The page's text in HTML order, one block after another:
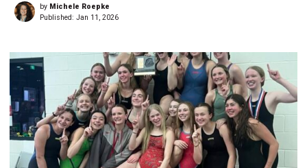
by Michele Roepke
Published: Jan 11, 2026